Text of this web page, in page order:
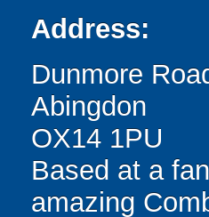
Address:
Dunmore
Abingdon
OX14 1PU
Based at a
amazing